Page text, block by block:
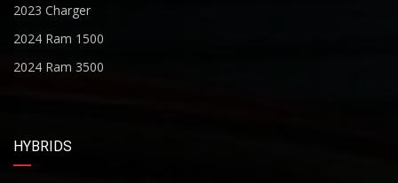
2023 Charger
2024 Ram 1500
2024 Ram 3500
HYBRIDS